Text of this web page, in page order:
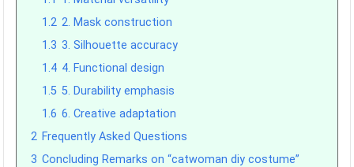
1.2 2. Mask construction
1.3 3. Silhouette accuracy
1.4 4. Functional design
1.5 5. Durability emphasis
1.6 6. Creative adaptation
2 Frequently Asked Questions
3 Concluding Remarks on “catwoman diy costume”